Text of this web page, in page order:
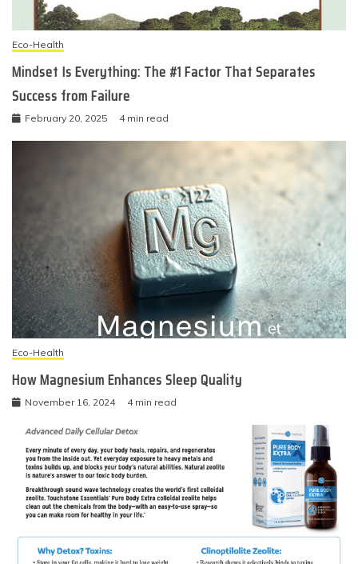
Eco-Health
Mindset Is Everything: The #1 Factor That Separates
Success from Failure
February 20, 2025 4 min read
Eco-Health
How Magnesium Enhances Sleep Quality
November 16, 2024 4 min read